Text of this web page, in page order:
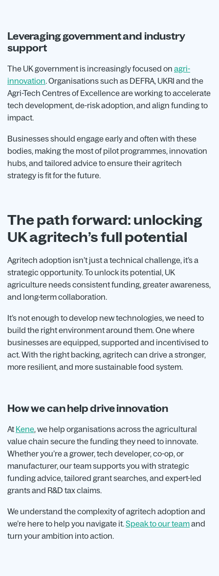
Leveraging government and industry
support
The UK government is increasingly focused on agri-
innovation. Organisations such as DEFRA, UKRI and the
Agri-Tech Centres of Excellence are working to accelerate
tech development, de-risk adoption, and align funding to
impact.
Businesses should engage early and often with these
bodies, making the most of pilot programmes, innovation
hubs, and tailored advice to ensure their agritech
strategy is fit for the future.
The path forward: unlocking
UK agritech’s full potential
Agritech adoption isn’t just a technical challenge, it’s a
strategic opportunity. To unlock its potential, UK
agriculture needs consistent funding, greater awareness,
and long-term collaboration.
It’s not enough to develop new technologies, we need to
build the right environment around them. One where
businesses are equipped, supported and incentivised to
act. With the right backing, agritech can drive a stronger,
more resilient, and more sustainable food system.
How we can help drive innovation
At Kene, we help organisations across the agricultural
value chain secure the funding they need to innovate.
Whether you’re a grower, tech developer, co-op, or
manufacturer, our team supports you with strategic
funding advice, tailored grant searches, and expert-led
grants and R&D tax claims.
We understand the complexity of agritech adoption and
we’re here to help you navigate it.Speak to our teamand
turn your ambition into action.